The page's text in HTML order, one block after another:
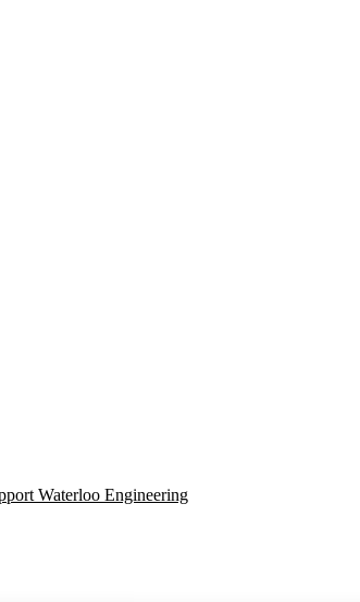
Waterloo Engineering